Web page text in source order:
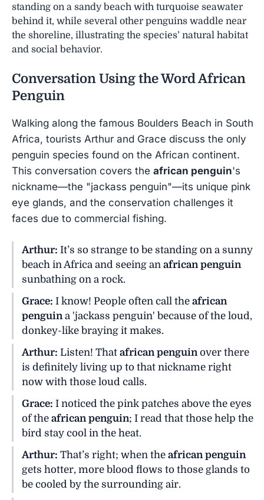
standing on a sandy beach with turquoise seawater
behind it, while several other penguins waddle near
the shoreline, illustrating the species’ natural habitat
and social behavior.
Conversation Using the WordAfrican
Penguin
Walking along the famous Boulders Beach in South
Africa, tourists Arthur and Grace discuss the only
penguin species found on the African continent.
This conversation covers the african penguin's
nickname—the "jackass penguin"—its unique pink
eye glands, and the conservation challenges it
faces due to commercial fishing.
Arthur: It’s so strange to be standing on a sunny
beach in Africa and seeing an african penguin
sunbathing on a rock.
Grace: I know! People often call the african
penguina 'jackass penguin' because of the loud,
donkey-like braying it makes.
Arthur: Listen! That african penguinover there
is definitely living up to that nickname right
now with those loud calls.
Grace: I noticed the pink patches above the eyes
of the african penguin; I read that those help the
bird stay cool in the heat.
Arthur: That’s right; when the african penguin
gets hotter, more blood flows to those glands to
be cooled by the surrounding air.